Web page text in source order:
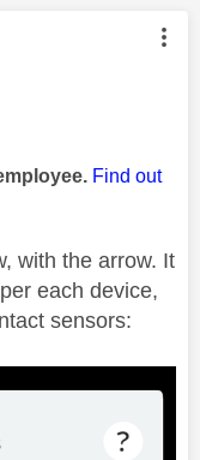
by:
Find out
with the arrow. It
each device,
sensors: